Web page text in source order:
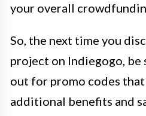
your overall
So, the next time you
project on Indiegogo, be
out for promo codes
additional benefits and